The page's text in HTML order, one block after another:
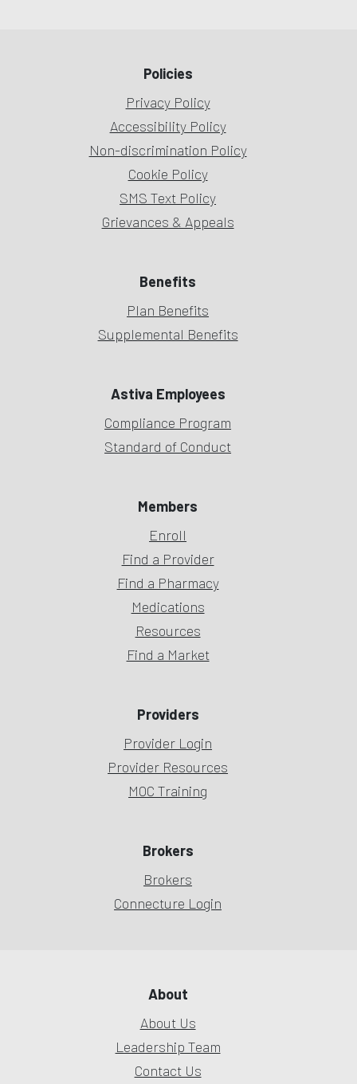
Policies
Privacy Policy
Accessibility Policy
Non-discrimination Policy
Cookie Policy
SMS Text Policy
Grievances & Appeals
Benefits
Plan Benefits
Supplemental Benefits
Astiva Employees
Compliance Program
Standard of Conduct
Members
Enroll
Find a Provider
Find a Pharmacy
Medications
Resources
Find a Market
Providers
Provider Login
Provider Resources
MOC Training
Brokers
Brokers
Connecture Login
About
About Us
Leadership Team
Contact Us